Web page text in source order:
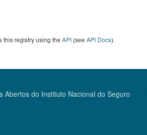
this registry using the API (see API Docs).
Abertos do Instituto Nacional do Seguro